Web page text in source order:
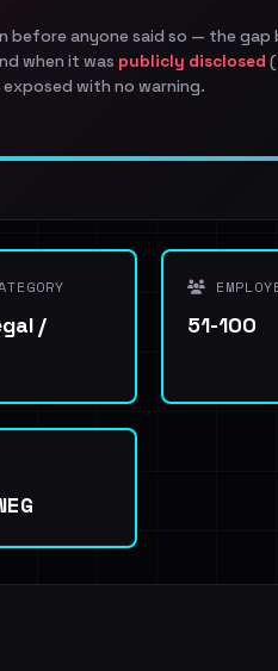
before anyone said so — the
when it was publicly disclosed
with no warning.
/
51-100